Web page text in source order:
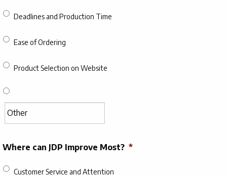
Deadlines and Production Time
Ease of Ordering
Product Selection on Website
Where can JDP Improve Most? *
Customer Service and Attention